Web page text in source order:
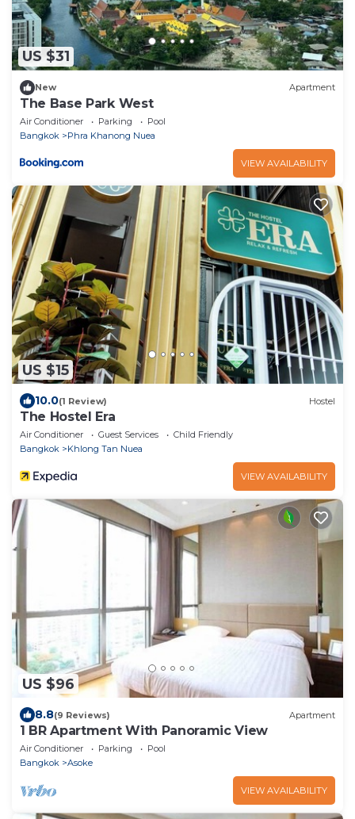
US $31
New Apartment
The Base Park West
Air Conditioner Parking
Pool
Bangkok
Phra Khanong Nuea
VIEW AVAILABILITY
US $15
10.0(1 Review) Hostel
The Hostel Era
Air Conditioner Guest Services
Child Friendly
Bangkok
Khlong Tan Nuea
VIEW AVAILABILITY
US $96
8.8(9 Reviews) Apartment
1 BR Apartment With Panoramic View
Air Conditioner Parking
Pool
Bangkok
Asoke
VIEW AVAILABILITY